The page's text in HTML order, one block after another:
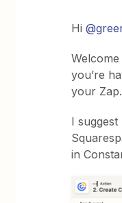
Hi
you’re
your Zap.
I
in